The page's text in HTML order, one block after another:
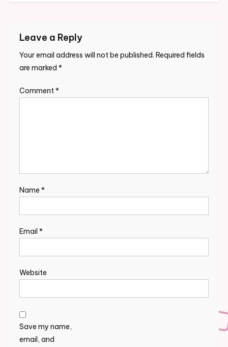
Leave a Reply
Your email address will not be published. Required fields
are marked *
Comment*
Name *
Email *
Website
Save my name,
email, and